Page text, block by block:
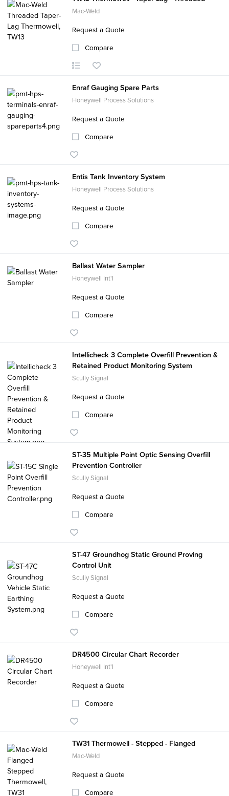
Mac-Weld
Request a Quote
Compare
Enraf Gauging Spare Parts
Honeywell Process Solutions
Request a Quote
Compare
Entis Tank Inventory System
Honeywell Process Solutions
Request a Quote
Compare
Ballast Water Sampler
Honeywell Int'l
Request a Quote
Compare
Intellicheck 3 Complete Overfill Prevention &
Retained Product Monitoring System
Scully Signal
Request a Quote
Compare
ST-35 Multiple Point Optic Sensing Overfill
Prevention Controller
Scully Signal
Request a Quote
Compare
ST-47 Groundhog Static Ground Proving
Control Unit
Scully Signal
Request a Quote
Compare
DR4500 Circular Chart Recorder
Honeywell Int'l
Request a Quote
Compare
TW31 Thermowell - Stepped - Flanged
Mac-Weld
Request a Quote
Compare